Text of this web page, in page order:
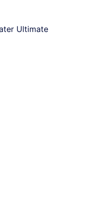
Ultimate